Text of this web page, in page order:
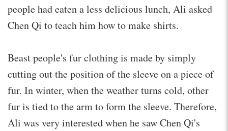
people had eaten a less delicious lunch, Ali asked
Chen Qi to teach him how to make shirts.
Beast people's fur clothing is made by simply
cutting out the position of the sleeve on a piece of
fur. In winter, when the weather turns cold, other
fur is tied to the arm to form the sleeve. Therefore,
Ali was very interested when he saw Chen Qi's